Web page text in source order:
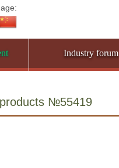
Industry forum
№55419